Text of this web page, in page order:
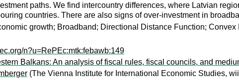
paths. We find intercountry differences, where Latvian
countries. There are also signs of over-investment in
growth; Broadband; Directional Distance Function;
n?u=RePEc:mtk:febawb:149
Balkans: An analysis of fiscal rules, fiscal councils, and
(The Vienna Institute for International Economic Studies,